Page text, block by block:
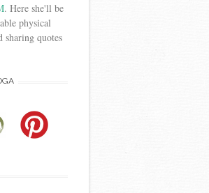
. Here she'll be
physical
quotes